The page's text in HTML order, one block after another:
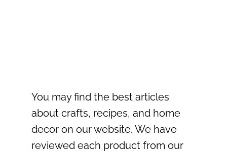
You may find the best articles
about crafts, recipes, and home
decor on our website. We have
reviewed each product from our